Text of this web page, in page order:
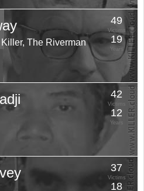
The Riverman
49
Victims
19
Years
42
Victims
12
Years
37
Victims
18